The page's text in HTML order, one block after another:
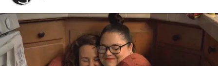
From “Water” to a Global